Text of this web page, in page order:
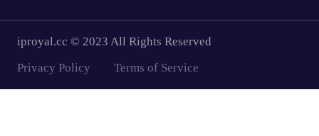
iproyal.cc © 2023 All Rights Reserved
Privacy Policy
Terms of Service